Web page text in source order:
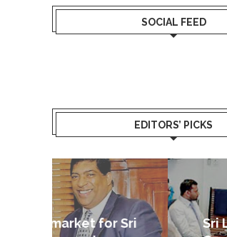
SOCIAL FEED
EDITORS’ PICKS
Sri Lanka – Nordic